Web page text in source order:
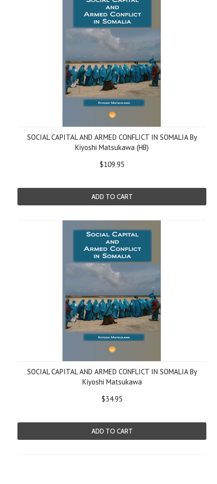
SOCIAL CAPITAL AND ARMED CONFLICT IN SOMALIA By
Kiyoshi Matsukawa (HB)
$109.95
ADD TO CART
SOCIAL CAPITAL AND ARMED CONFLICT IN SOMALIA By
Kiyoshi Matsukawa
$34.95
ADD TO CART